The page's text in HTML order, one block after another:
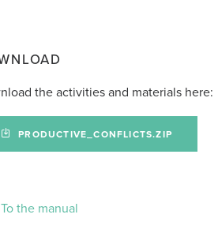
the activities and materials here:
PRODUCTIVE_CONFLICTS.ZIP
To the manual